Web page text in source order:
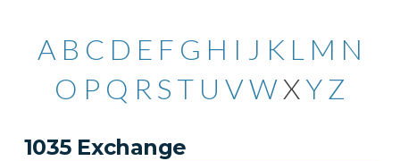
A B C D E F G H I J K L M N
O P Q R S T U VWXYZ
1035 Exchange